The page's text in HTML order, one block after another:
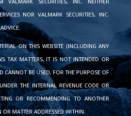
NOR VALMARK SECURITIES, INC.
ON THIS WEBSITE (INCLUDING ANY
TAX MATTERS, IT IS NOT INTENDED OR
CANNOT BE USED, FOR THE PURPOSE OF
THE INTERNAL REVENUE CODE OR
OR RECOMMENDING TO ANOTHER
MATTER ADDRESSED WITHIN.